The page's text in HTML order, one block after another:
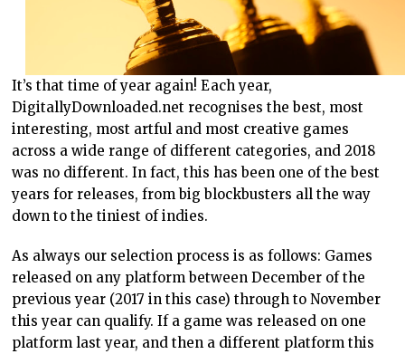
It’s that time of year again! Each year,
DigitallyDownloaded.net recognises the best, most
interesting, most artful and most creative games
across a wide range of different categories, and 2018
was no different. In fact, this has been one of the best
years for releases, from big blockbusters all the way
down to the tiniest of indies.
As always our selection process is as follows: Games
released on any platform between December of the
previous year (2017 in this case) through to November
this year can qualify. If a game was released on one
platform last year, and then a different platform this